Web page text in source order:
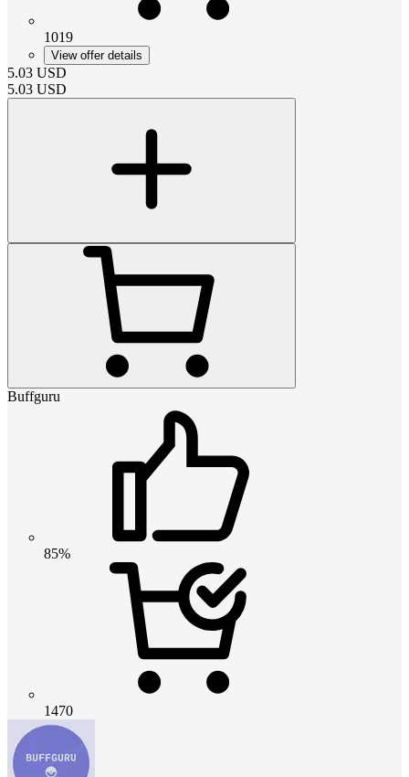
1019
View offer details
5.03 USD
5.03 USD
Buffguru
85%
1470